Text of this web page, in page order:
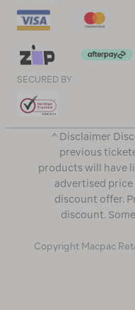
SECURED BY
^ Disclaimer
previous
products will have
advertised
discount offer.
discount.
Copyright Macpac